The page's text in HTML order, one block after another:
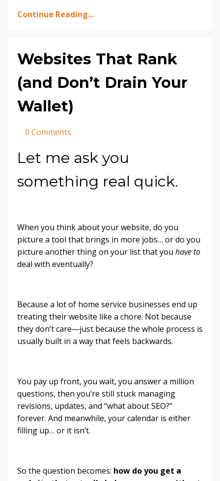
Continue Reading...
Websites That Rank
(and Don’t Drain Your
Wallet)
0 Comments
Let me ask you
something real quick.
When you think about your website, do you
picture a tool that brings in more jobs… or do you
picture another thing on your list that you have to
deal with eventually?
Because a lot of home service businesses end up
treating their website like a chore. Not because
they don’t care—just because the whole process is
usually built in a way that feels backwards.
You pay up front, you wait, you answer a million
questions, then you’re still stuck managing
revisions, updates, and “what about SEO?”
forever. And meanwhile, your calendar is either
filling up… or it isn’t.
So the question becomes: how do you get a